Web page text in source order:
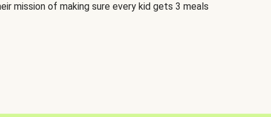
mission of making sure every kid gets 3 meals